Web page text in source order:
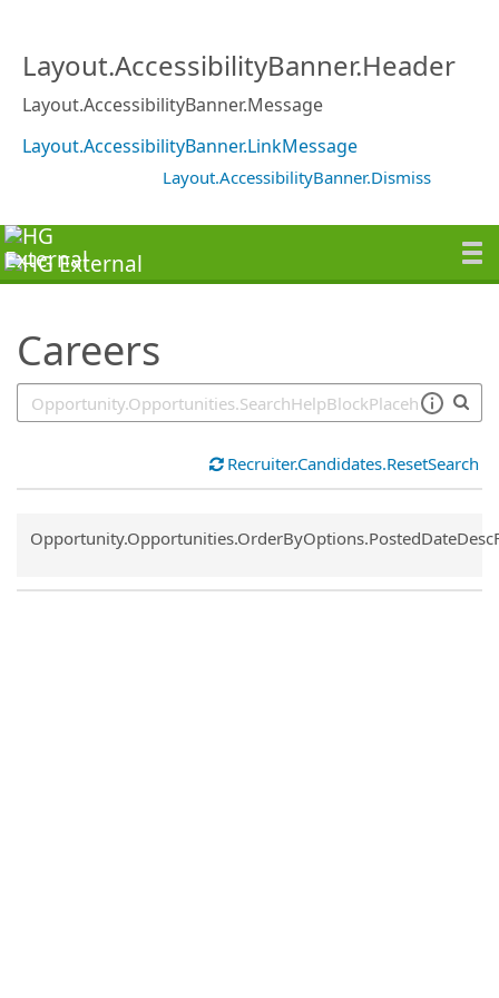
Layout.AccessibilityBanner.Header
Layout.AccessibilityBanner.Message
Layout.AccessibilityBanner.LinkMessage
Layout.AccessibilityBanner.Dismiss
Careers
Recruiter.Candidates.ResetSearch
Common.Sort.Sort